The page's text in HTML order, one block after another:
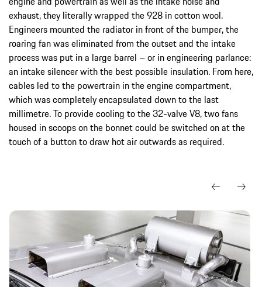
exhaust, they literally wrapped the 928 in cotton wool.
Engineers mounted the radiator in front of the bumper, the
roaring fan was eliminated from the outset and the intake
process was put in a large barrel – or in engineering parlance:
an intake silencer with the best possible insulation. From here,
cables led to the powertrain in the engine compartment,
which was completely encapsulated down to the last
millimetre. To provide cooling to the 32-valve V8, two fans
housed in scoops on the bonnet could be switched on at the
touch of a button to draw hot air outwards as required.